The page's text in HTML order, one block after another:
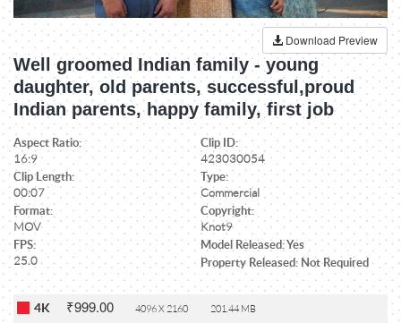
Download Preview
Well groomed Indian family - young
daughter, old parents, successful,proud
Indian parents, happy family, first job
Aspect Ratio:
16:9
Clip ID:
423030054
Clip Length:
00:07
Type:
Commercial
Format:
MOV
Copyright:
Knot9
FPS:
25.0
Model Released: Yes
Property Released: Not Required
4K ₹999.00 4096 X 2160 201.44 MB